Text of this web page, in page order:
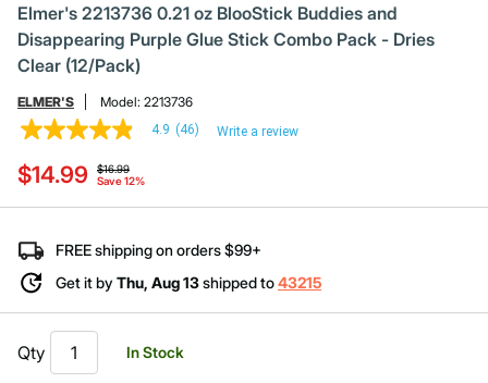
Elmer's 2213736 0.21 oz BlooStick Buddies and
Disappearing Purple Glue Stick Combo Pack - Dries
Clear (12/Pack)
ELMER'S Model: 2213736
4.9
of
5
stars,
rating
value.
Read
46
Reviews.
Same
page
link.
4.9 (46) Write a review
$16.99
Save 12%
$14.99
FREE shipping on orders $99+
Get it by Thu, Aug 13shipped to43215
Qty In Stock